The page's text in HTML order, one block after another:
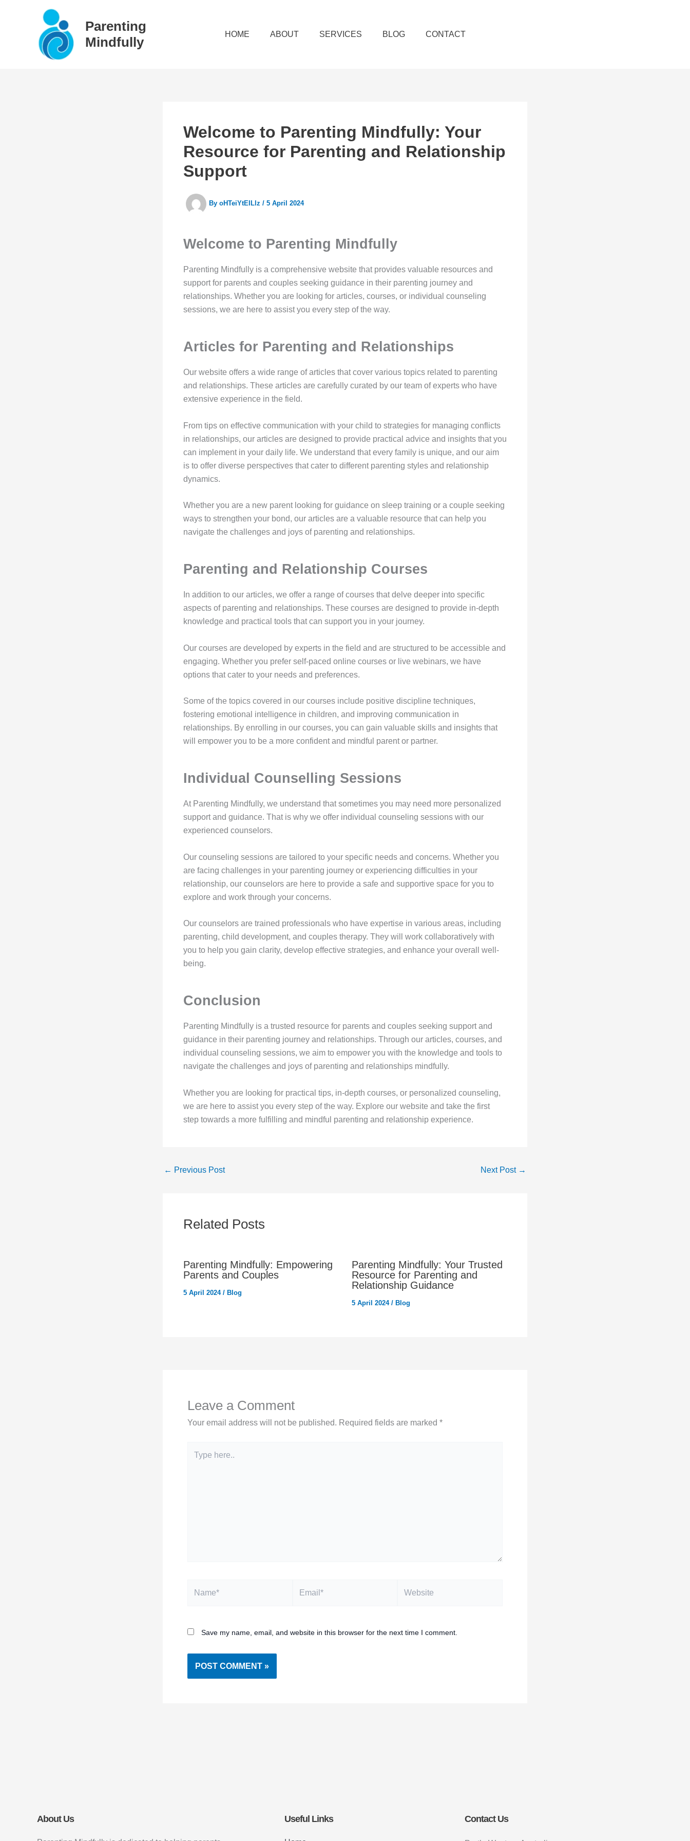
Parenting
Mindfully
HOME ABOUT SERVICES BLOG CONTACT
Welcome to Parenting Mindfully: Your
Resource for Parenting and Relationship
Support
By oHTeiYtEILlz / 5 April 2024
Welcome to Parenting Mindfully
Parenting Mindfully is a comprehensive website that provides valuable resources and
support for parents and couples seeking guidance in their parenting journey and
relationships. Whether you are looking for articles, courses, or individual counseling
sessions, we are here to assist you every step of the way.
Articles for Parenting and Relationships
Our website offers a wide range of articles that cover various topics related to parenting
and relationships. These articles are carefully curated by our team of experts who have
extensive experience in the field.
From tips on effective communication with your child to strategies for managing conflicts
in relationships, our articles are designed to provide practical advice and insights that you
can implement in your daily life. We understand that every family is unique, and our aim
is to offer diverse perspectives that cater to different parenting styles and relationship
dynamics.
Whether you are a new parent looking for guidance on sleep training or a couple seeking
ways to strengthen your bond, our articles are a valuable resource that can help you
navigate the challenges and joys of parenting and relationships.
Parenting and Relationship Courses
In addition to our articles, we offer a range of courses that delve deeper into specific
aspects of parenting and relationships. These courses are designed to provide in-depth
knowledge and practical tools that can support you in your journey.
Our courses are developed by experts in the field and are structured to be accessible and
engaging. Whether you prefer self-paced online courses or live webinars, we have
options that cater to your needs and preferences.
Some of the topics covered in our courses include positive discipline techniques,
fostering emotional intelligence in children, and improving communication in
relationships. By enrolling in our courses, you can gain valuable skills and insights that
will empower you to be a more confident and mindful parent or partner.
Individual Counselling Sessions
At Parenting Mindfully, we understand that sometimes you may need more personalized
support and guidance. That is why we offer individual counseling sessions with our
experienced counselors.
Our counseling sessions are tailored to your specific needs and concerns. Whether you
are facing challenges in your parenting journey or experiencing difficulties in your
relationship, our counselors are here to provide a safe and supportive space for you to
explore and work through your concerns.
Our counselors are trained professionals who have expertise in various areas, including
parenting, child development, and couples therapy. They will work collaboratively with
you to help you gain clarity, develop effective strategies, and enhance your overall well-
being.
Conclusion
Parenting Mindfully is a trusted resource for parents and couples seeking support and
guidance in their parenting journey and relationships. Through our articles, courses, and
individual counseling sessions, we aim to empower you with the knowledge and tools to
navigate the challenges and joys of parenting and relationships mindfully.
Whether you are looking for practical tips, in-depth courses, or personalized counseling,
we are here to assist you every step of the way. Explore our website and take the first
step towards a more fulfilling and mindful parenting and relationship experience.
← Previous Post Next Post →
Related Posts
Parenting Mindfully: Empowering
Parents and Couples
5 April 2024 / Blog
Parenting Mindfully: Your Trusted
Resource for Parenting and
Relationship Guidance
5 April 2024 / Blog
Leave a Comment
Your email address will not be published. Required fields are marked *
here..
Save my name, email, and website in this browser for the next time I comment.
About Us Useful Links Contact Us